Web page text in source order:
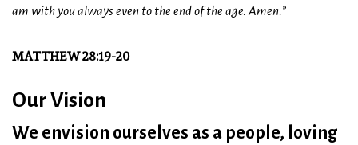
am with you always even to the end of the age. Amen.”
MATTHEW 28:19-20
Our Vision
We envision ourselves as a people, loving